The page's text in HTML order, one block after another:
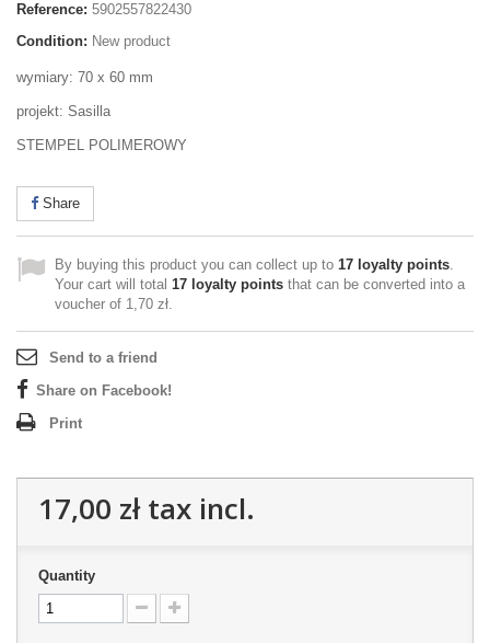
Reference: 5902557822430
Condition: New product
wymiary: 70 x 60 mm
projekt: Sasilla
STEMPEL POLIMEROWY
Share
By buying this product you can collect up to 17 loyalty points.
Your cart will total 17 loyalty points that can be converted into a
voucher of 1,70 zł.
Send to a friend
Share on Facebook!
Print
17,00 złtax incl.
Quantity